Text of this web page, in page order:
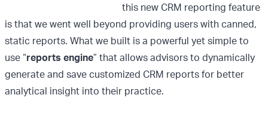
this new CRM reporting feature
is that we went well beyond providing users with canned,
static reports. What we built is a powerful yet simple to
use “reports engine” that allows advisors to dynamically
generate and save customized CRM reports for better
analytical insight into their practice.